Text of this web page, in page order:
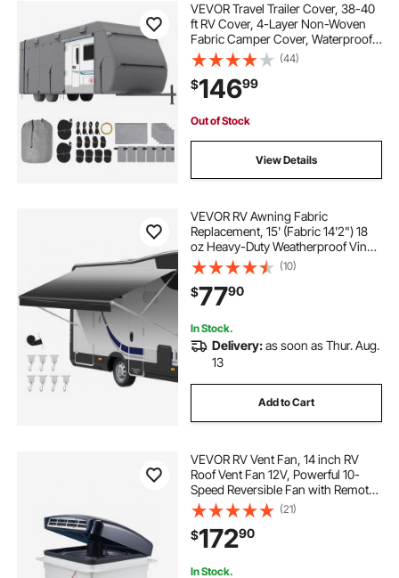
camper covers trailer cover
covered trailer rv camper covers
covers for rv campers
savvycraft rv trailer covers
VEVOR Travel Trailer Cover, 38-40
ft RV Cover, 4-Layer Non-Woven
Fabric Camper Cover, Waterproof,
Windproof and Rip-Stop Class A
RV Cover, with Storage Bag, Repair
Patches, Straps and Tire Covers
(44)
$14699
Out of Stock
View Details
VEVOR RV Awning Fabric
Replacement, 15' (Fabric 14'2") 18
oz Heavy-Duty Weatherproof Vinyl
Camper Awning Replacement,
UPF50+ Protection Waterproof
Outdoor Canopy for RV,
Motorhome, Trailer, Black Fade
(10)
$7790
In Stock.
Delivery:as soon as Thur. Aug.
13
Add to Cart
VEVOR RV Vent Fan, 14 inch RV
Roof Vent Fan 12V, Powerful 10-
Speed Reversible Fan with Remote
Control, Built-in Rain Cover, Power
Top Lid,12 inch Fan Blade,Fits 14
x14 inch Roof Openings
(21)
$17290
In Stock.